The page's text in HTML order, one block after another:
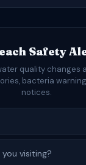
Safety
quality changes
bacteria
notices.